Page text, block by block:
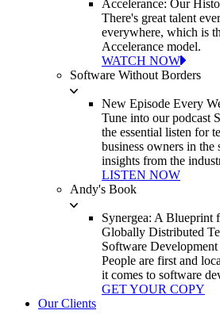
Accelerance: Our
There's great talent
everywhere, which is
Accelerance model.
WATCH NOW
Software Without Borders
New Episode Every
Tune into our podcast
the essential listen for
business owners in
insights from the
LISTEN NOW
Andy's Book
Synergea: A
Globally Distributed
Software Development
People are first and
it comes to software
GET YOUR COPY
Our Clients